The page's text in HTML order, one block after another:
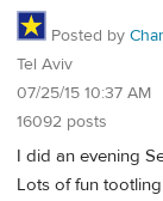
Posted by
Tel Aviv
07/25/15 10:37 AM
16092 posts
I did an evening
Lots of fun